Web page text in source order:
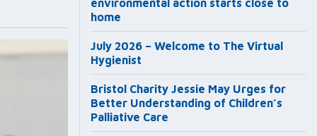
environmental action starts close to
home
July 2026 – Welcome to The Virtual
Hygienist
Bristol Charity Jessie May Urges for
Better Understanding of Children’s
Palliative Care